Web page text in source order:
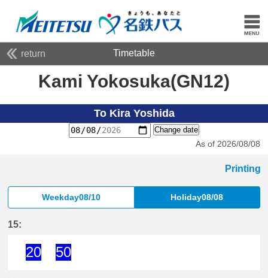
return Timetable
Kami Yokosuka(GN12)
To Kira Yoshida
Change date
As of 2026/08/08
Printing
Weekday08/10 Holiday08/08
15:
20
50